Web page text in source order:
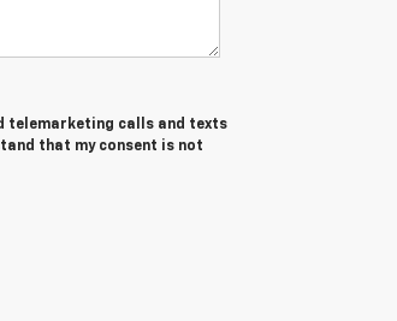
telemarketing calls and texts
that my consent is not